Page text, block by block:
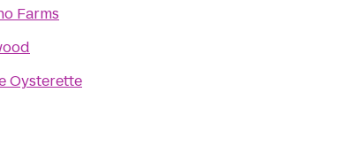
Farms
Oysterette